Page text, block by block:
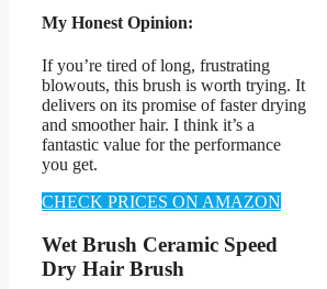
My Honest Opinion:
If you’re tired of long, frustrating
blowouts, this brush is worth trying. It
delivers on its promise of faster drying
and smoother hair. I think it’s a
fantastic value for the performance
you get.
CHECK PRICES ON AMAZON
Wet Brush Ceramic Speed
Dry Hair Brush